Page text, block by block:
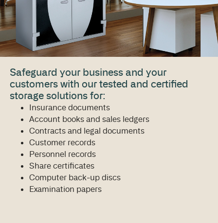
Safeguard your business and your
customers with our tested and certified
storage solutions for:
Insurance documents
Account books and sales ledgers
Contracts and legal documents
Customer records
Personnel records
Share certificates
Computer back-up discs
Examination papers